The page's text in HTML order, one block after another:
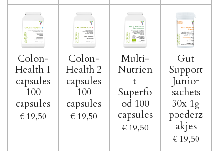
Colon-
Health 1
capsules
100
capsules
€ 19,50
Colon-
Health 2
capsules
100
capsules
€ 19,50
Multi-
Nutrien
t
Superfo
od 100
capsules
€ 19,50
Gut
Support
Junior
sachets
30x 1g
poederz
akjes
€ 19,50